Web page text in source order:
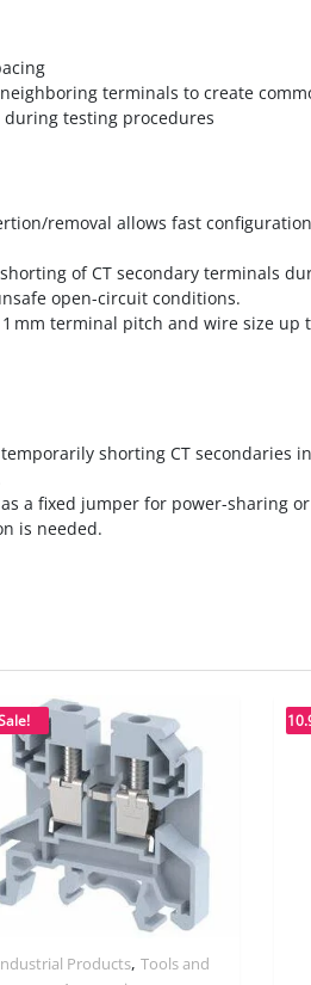
terminals to create
testing procedures
removal allows fast
of CT secondary terminals
open-circuit conditions.
mm terminal pitch and wire size up
shorting CT secondaries
as a fixed jumper for power-sharing
is needed.
Products,Tools and